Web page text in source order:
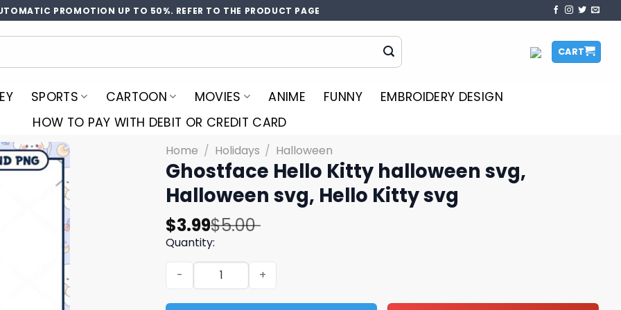
PROMOTION UP TO 50%. REFER TO THE PRODUCT PAGE
CART
SPORTS CARTOON MOVIES ANIME FUNNY
EMBROIDERY DESIGN
HOW TO PAY WITH DEBIT OR CREDIT CARD
Home / Holidays / Halloween
Ghostface Hello Kitty halloween svg,
Halloween svg, Hello Kitty svg
$5.00
Original
price
was:
$5.00.
$3.99
Current
price
is:
$3.99.
Quantity:
Ghostface Hello Kitty halloween svg, Halloween svg, Hello Kitty svg quantity